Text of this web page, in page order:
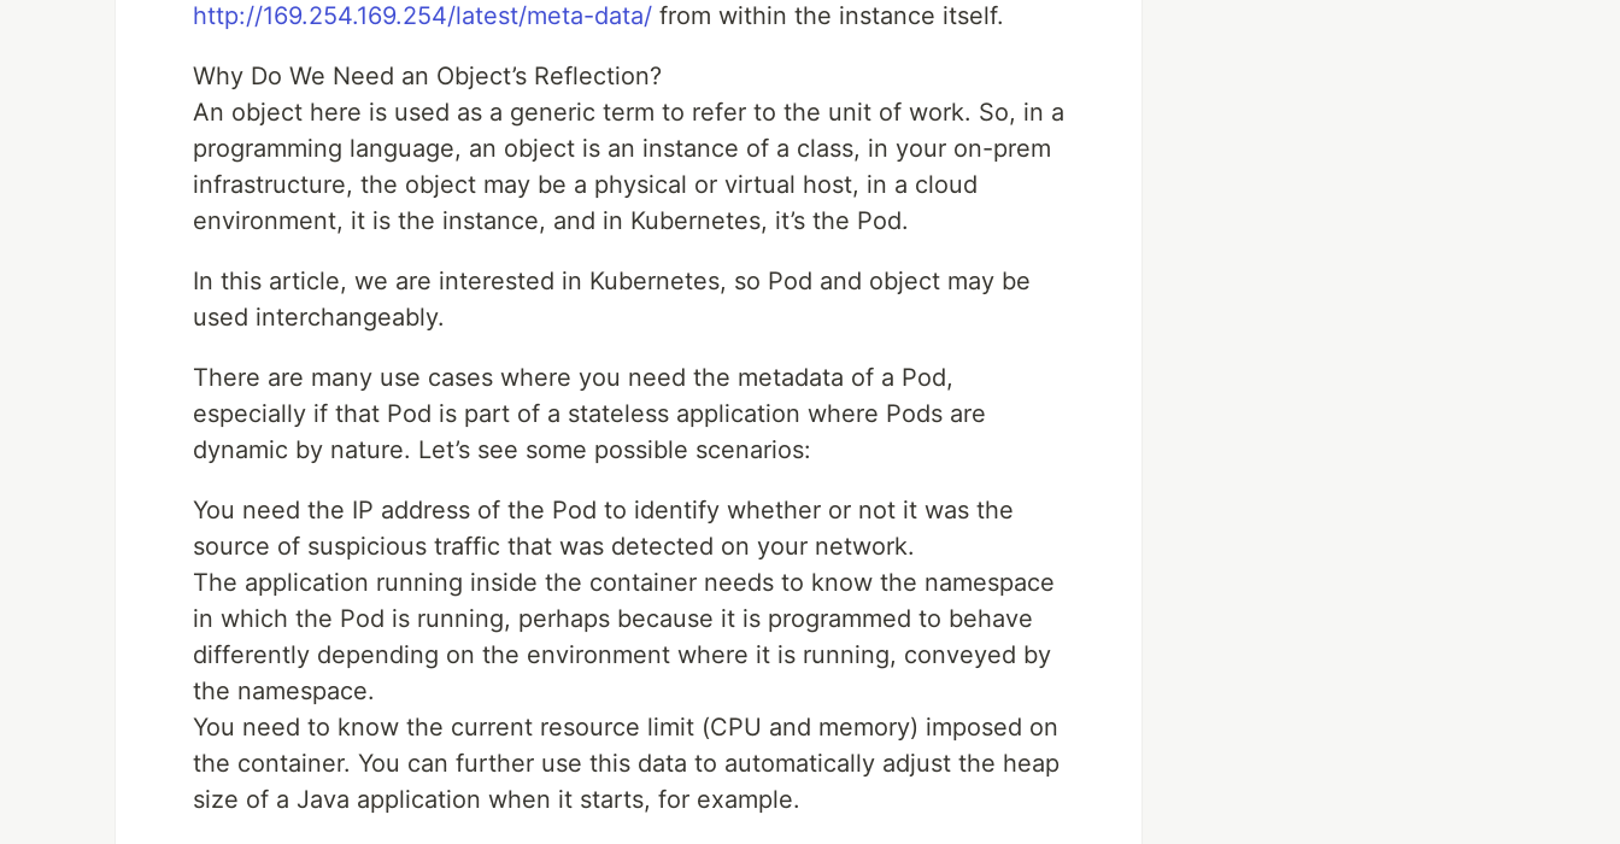
http://169.254.169.254/latest/meta-data/ from within the instance itself.
Why Do We Need an Object’s Reflection?
An object here is used as a generic term to refer to the unit of work. So, in a
programming language, an object is an instance of a class, in your on-prem
infrastructure, the object may be a physical or virtual host, in a cloud
environment, it is the instance, and in Kubernetes, it’s the Pod.
In this article, we are interested in Kubernetes, so Pod and object may be
used interchangeably.
There are many use cases where you need the metadata of a Pod,
especially if that Pod is part of a stateless application where Pods are
dynamic by nature. Let’s see some possible scenarios:
You need the IP address of the Pod to identify whether or not it was the
source of suspicious traffic that was detected on your network.
The application running inside the container needs to know the namespace
in which the Pod is running, perhaps because it is programmed to behave
differently depending on the environment where it is running, conveyed by
the namespace.
You need to know the current resource limit (CPU and memory) imposed on
the container. You can further use this data to automatically adjust the heap
size of a Java application when it starts, for example.